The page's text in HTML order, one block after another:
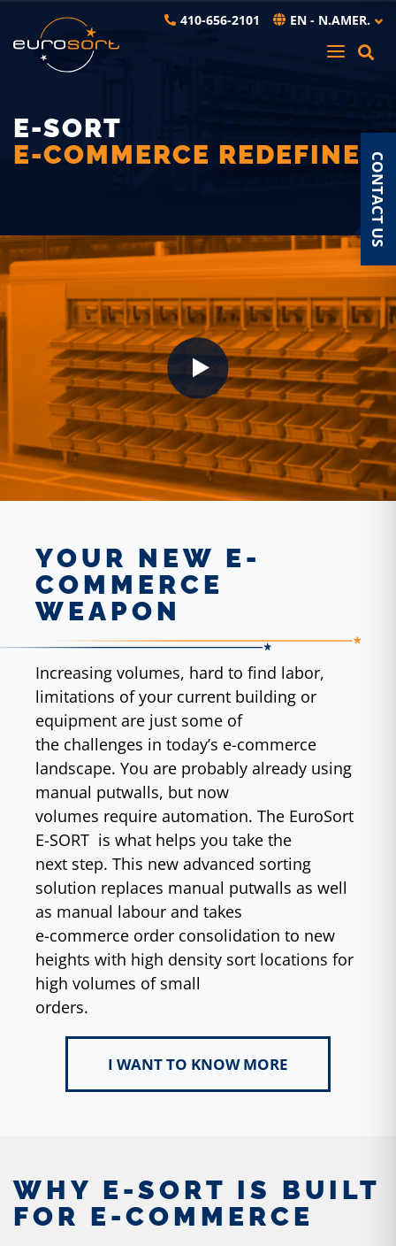
410-656-2101 EN - N.AMER.
E-SORT
E-COMMERCE REDEFINED
YOUR NEW E-
COMMERCE
WEAPON
Increasing volumes, hard to find labor,
limitations of your current building or
equipment are just some of
the challenges in today’s e-commerce
landscape. You are probably already using
manual putwalls, but now
volumes require automation. The EuroSort
E-SORT is what helps you take the
next step. This new advanced sorting
solution replaces manual putwalls as well
as manual labour and takes
e-commerce order consolidation to new
heights with high density sort locations for
high volumes of small
orders.
I WANT TO KNOW MORE
WHY E-SORT IS BUILT
FOR E-COMMERCE
CONTACT US